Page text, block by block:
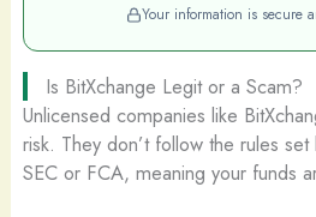
Your information is secure
Is BitXchange Legit or a Scam?
Unlicensed companies like
risk. They don’t follow the rules
SEC or FCA, meaning your funds